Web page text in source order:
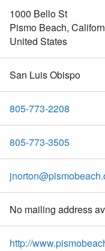
1000 Bello St
Pismo Beach
United States
San Luis Obispo
805-773-2208
805-773-3505
jnorton@
No mailing address
http://